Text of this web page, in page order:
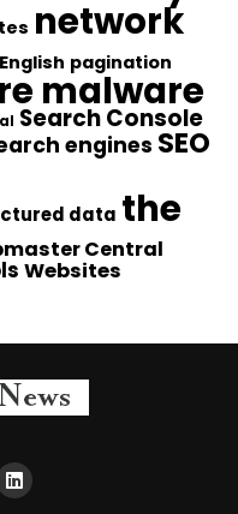
network
pagination
malware
Search Console
engines SEO
data the
Central
Websites